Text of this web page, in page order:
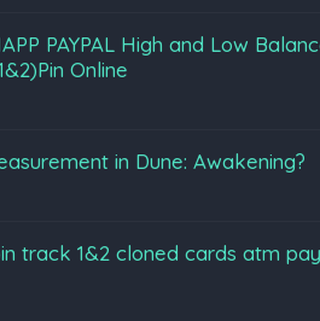
PAYPAL High and Low
Online
in Dune: Awakening?
track 1&2 cloned cards atm